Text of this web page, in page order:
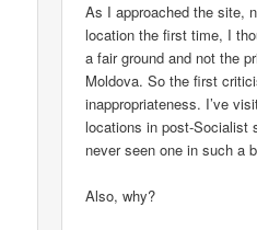
As I approached the site,
location the first time, I
a fair ground and not the
Moldova. So the first
inappropriateness. I’ve
locations in post-Socialist
never seen one in such a
Also, why?